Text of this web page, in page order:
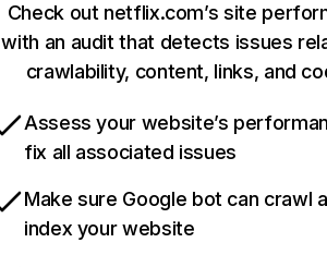
Check out netflix.com’s site
with an audit that detects issues
crawlability, content, links, and
Assess your website’s
fix all associated issues
Make sure Google bot can crawl
index your website